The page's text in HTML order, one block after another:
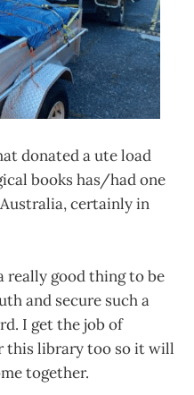
donated a ute load
books has/had one
certainly in
really good thing to be
and secure such a
I get the job of
this library too so it will
together.